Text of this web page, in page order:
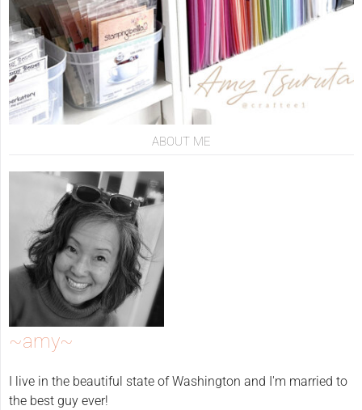
ABOUT ME
~amy~
I live in the beautiful state of Washington and I'm married to
the best guy ever!